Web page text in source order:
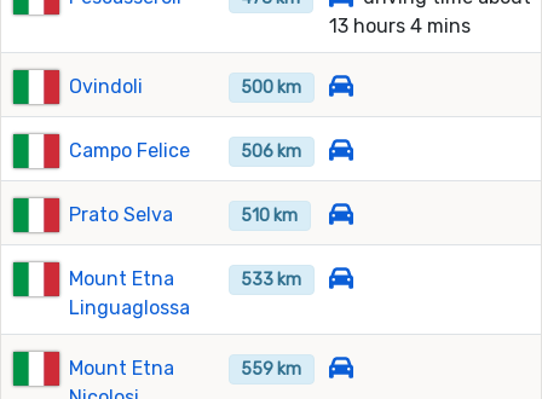
13 hours 4 mins
Ovindoli 500 km
Campo Felice 506 km
Prato Selva 510 km
Mount Etna
Linguaglossa
533 km
Mount Etna
559 km